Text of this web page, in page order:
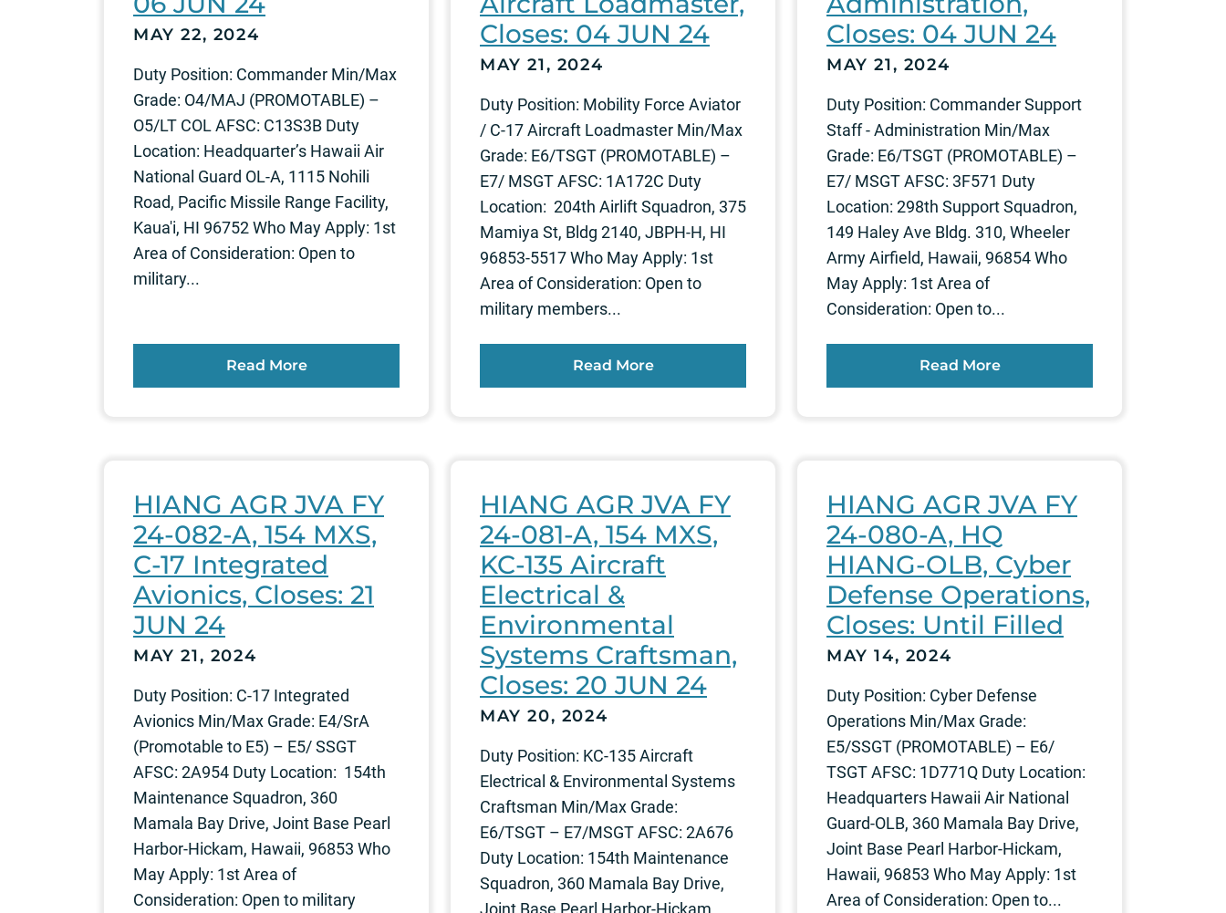
MAY 22, 2024
Duty Position: Commander Min/Max
Grade: O4/MAJ (PROMOTABLE) –
O5/LT COL AFSC: C13S3B Duty
Location: Headquarter’s Hawaii Air
National Guard OL-A, 1115 Nohili
Road, Pacific Missile Range Facility,
Kaua'i, HI 96752 Who May Apply: 1st
Area of Consideration: Open to
military...
Read More
Closes: 04 JUN 24
MAY 21, 2024
Duty Position: Mobility Force Aviator
/ C-17 Aircraft Loadmaster Min/Max
Grade: E6/TSGT (PROMOTABLE) –
E7/ MSGT AFSC: 1A172C Duty
Location: 204th Airlift Squadron, 375
Mamiya St, Bldg 2140, JBPH-H, HI
96853-5517 Who May Apply: 1st
Area of Consideration: Open to
military members...
Read More
Closes: 04 JUN 24
MAY 21, 2024
Duty Position: Commander Support
Staff - Administration Min/Max
Grade: E6/TSGT (PROMOTABLE) –
E7/ MSGT AFSC: 3F571 Duty
Location: 298th Support Squadron,
149 Haley Ave Bldg. 310, Wheeler
Army Airfield, Hawaii, 96854 Who
May Apply: 1st Area of
Consideration: Open to...
Read More
HIANG AGR JVA FY
24-082-A, 154 MXS,
C-17 Integrated
Avionics, Closes: 21
JUN 24
MAY 21, 2024
Duty Position: C-17 Integrated
Avionics Min/Max Grade: E4/SrA
(Promotable to E5) – E5/ SSGT
AFSC: 2A954 Duty Location: 154th
Maintenance Squadron, 360
Mamala Bay Drive, Joint Base Pearl
Harbor-Hickam, Hawaii, 96853 Who
May Apply: 1st Area of
Consideration: Open to military
HIANG AGR JVA FY
24-081-A, 154 MXS,
KC-135 Aircraft
Electrical &
Environmental
Systems Craftsman,
Closes: 20 JUN 24
MAY 20, 2024
Duty Position: KC-135 Aircraft
Electrical & Environmental Systems
Craftsman Min/Max Grade:
E6/TSGT – E7/MSGT AFSC: 2A676
Duty Location: 154th Maintenance
Squadron, 360 Mamala Bay Drive,
Joint Base Pearl Harbor-Hickam,
HIANG AGR JVA FY
24-080-A, HQ
HIANG-OLB, Cyber
Defense Operations,
Closes: Until Filled
MAY 14, 2024
Duty Position: Cyber Defense
Operations Min/Max Grade:
E5/SSGT (PROMOTABLE) – E6/
TSGT AFSC: 1D771Q Duty Location:
Headquarters Hawaii Air National
Guard-OLB, 360 Mamala Bay Drive,
Joint Base Pearl Harbor-Hickam,
Hawaii, 96853 Who May Apply: 1st
Area of Consideration: Open to...